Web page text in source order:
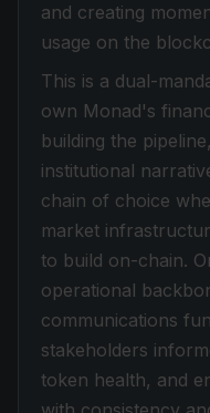
and creating
usage on the
This is a dual-
own Monad's
building the
institutional
chain of choice
market
to build on-chain.
operational
communications
stakeholders
token health, and